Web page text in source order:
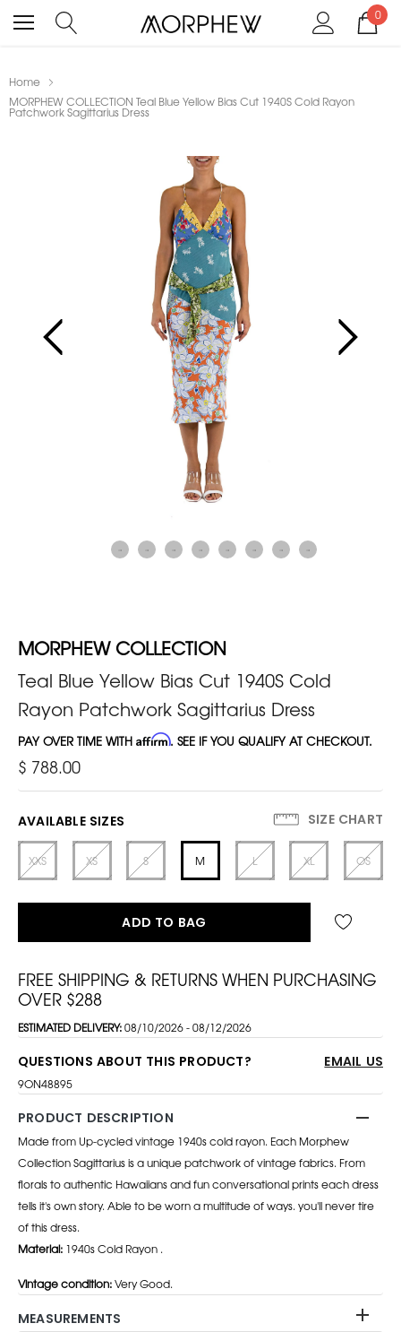
0
Home
MORPHEW COLLECTION Teal Blue Yellow Bias Cut 1940S Cold Rayon
Patchwork Sagittarius Dress
MORPHEW COLLECTION
Teal Blue Yellow Bias Cut 1940S Cold
Rayon Patchwork Sagittarius Dress
PAY OVER TIME WITH Affirm. SEE IF YOU QUALIFY AT CHECKOUT.
$ 788.00
AVAILABLE SIZES SIZE CHART
XXS XS S M L XL OS
ADD TO BAG
FREE SHIPPING & RETURNS WHEN PURCHASING
OVER $288
ESTIMATED DELIVERY:08/10/2026 - 08/12/2026
QUESTIONS ABOUT THIS PRODUCT? EMAIL US
9ON48895
PRODUCT DESCRIPTION
Made from Up-cycled vintage 1940s cold rayon. Each Morphew
Collection Sagittarius is a unique patchwork of vintage fabrics. From
florals to authentic Hawaiians and fun conversational prints each dress
tells it's own story. Able to be worn a multitude of ways. you'll never tire
of this dress.
Material: 1940s Cold Rayon .
Vintage condition:Very Good.
MEASUREMENTS